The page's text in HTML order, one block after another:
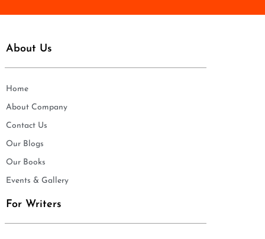
About Us
Home
About Company
Contact Us
Our Blogs
Our Books
Events & Gallery
For Writers